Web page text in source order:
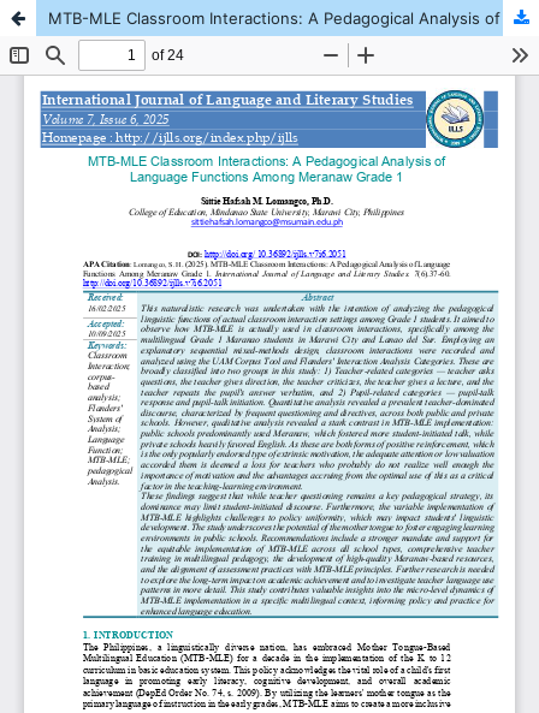
MTB-MLE Classroom Interactions: A Pedagogical Analysis of Language Functions Among Meranaw Grade 1